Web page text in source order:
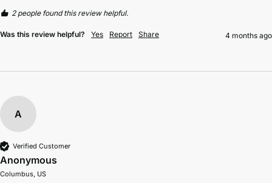
2 people found this review helpful.
Was this review helpful? Yes Report Share 4 months ago
A
Verified Customer
Anonymous
Columbus, US